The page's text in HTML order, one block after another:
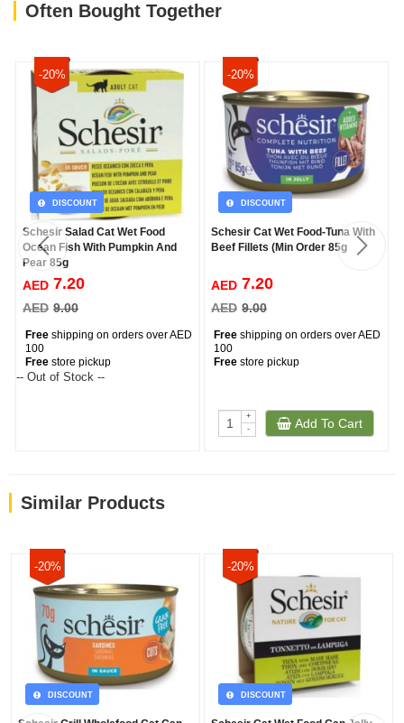
Often Bought Together
-20%
DISCOUNT
Schesir Salad Cat Wet Food
Ocean Fish With Pumpkin And
Pear 85g
AED 7.20
AED 9.00
Free shipping on orders over AED
100
Free store pickup
-- Out of Stock --
-20%
DISCOUNT
Schesir Cat Wet Food-Tuna With
Beef Fillets (Min Order 85g
AED 7.20
AED 9.00
Free shipping on orders over AED
100
Free store pickup
+
-
Add To Cart
Similar Products
-20%
DISCOUNT
-20%
DISCOUNT